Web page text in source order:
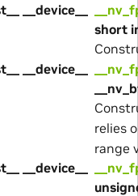
__device__
short
__device__
relies
range
__device__